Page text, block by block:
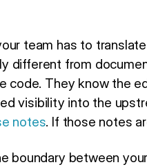
team has to
different from
code. They know the
visibility into the
notes. If those notes
boundary between